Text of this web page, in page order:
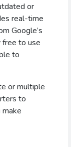
or
real-time
Google’s
free to use
to
or multiple
to